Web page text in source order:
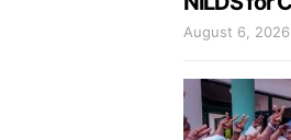
August 6, 2026